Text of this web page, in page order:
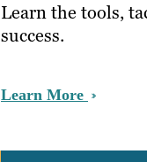
Learn the tools,
success.
Learn More